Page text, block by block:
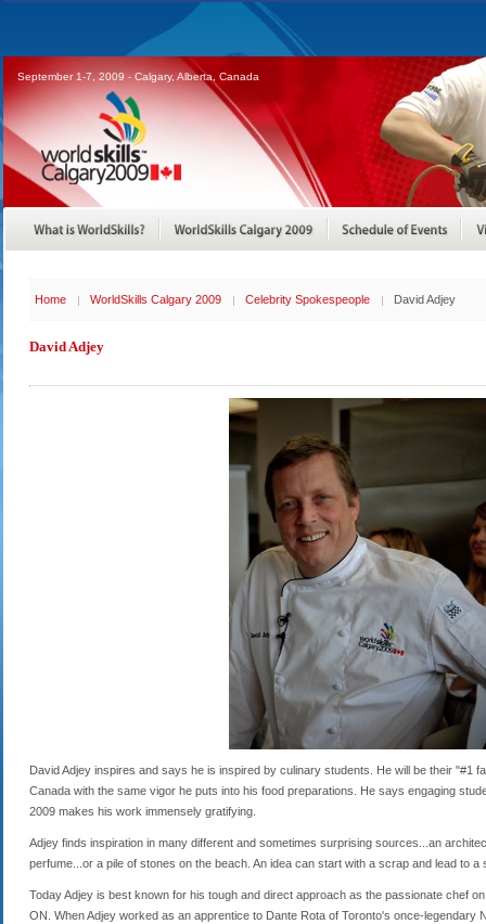
September 1-7, 2009 - Calgary, Alberta, Canada
Home WorldSkills Calgary 2009 Celebrity Spokespeople David Adjey
David Adjey
David Adjey inspires and says he is inspired by culinary students. He will be their "#1
Canada with the same vigor he puts into his food preparations. He says engaging
2009 makes his work immensely gratifying.
Adjey finds inspiration in many different and sometimes surprising sources...an
perfume...or a pile of stones on the beach. An idea can start with a scrap and lead to a
Today Adjey is best known for his tough and direct approach as the passionate chef
ON. When Adjey worked as an apprentice to Dante Rota of Toronto's once-legendary